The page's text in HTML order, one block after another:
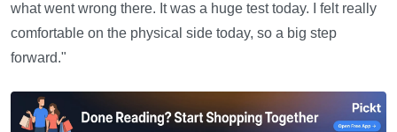
what went wrong there. It was a huge test today. I felt really
comfortable on the physical side today, so a big step
forward."